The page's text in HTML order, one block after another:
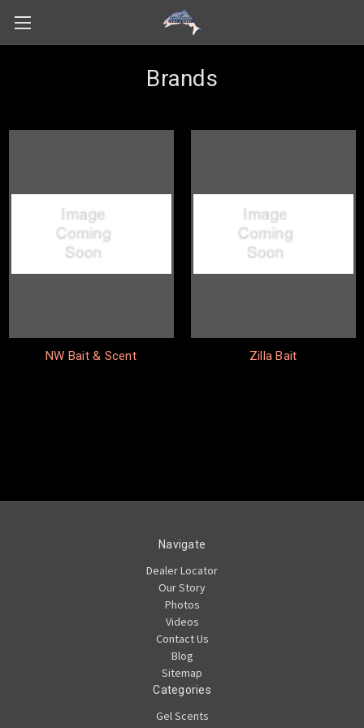
Brands
NW Bait & Scent Zilla Bait
Navigate
Dealer Locator
Our Story
Photos
Videos
Contact Us
Blog
Sitemap
Categories
Gel Scents